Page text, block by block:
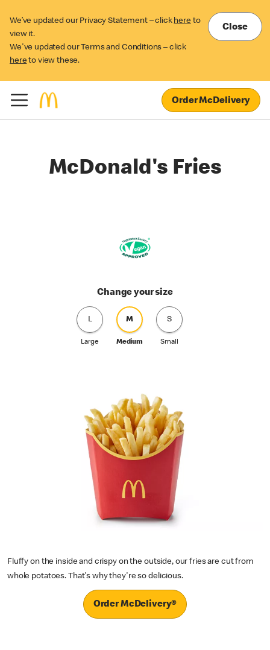
We’ve updated our Privacy Statement – click here to
view it.
We've updated our Terms and Conditions – click
here to view these.
Close
Order McDelivery
McDonald's Fries
Change your size
L
Large
M
Medium
S
Small
Fluffy on the inside and crispy on the outside, our fries are cut from
whole potatoes. That's why they're so delicious.
Order McDelivery®